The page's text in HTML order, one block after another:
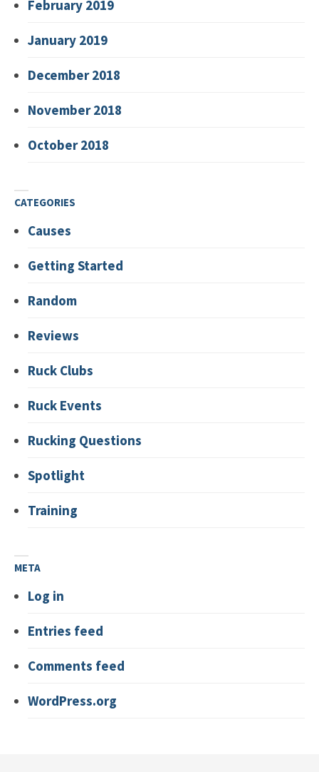
February 2019
January 2019
December 2018
November 2018
October 2018
CATEGORIES
Causes
Getting Started
Random
Reviews
Ruck Clubs
Ruck Events
Rucking Questions
Spotlight
Training
META
Log in
Entries feed
Comments feed
WordPress.org